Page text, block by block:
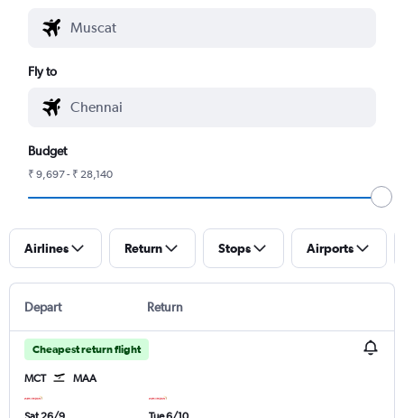
Fly to
Budget
₹ 9,697 - ₹ 28,140
Airlines Return Stops Airports
Depart Return
Cheapest return flight
MCT MAA